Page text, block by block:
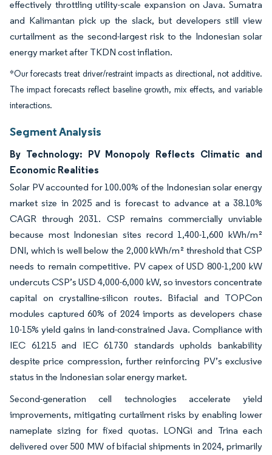
effectively throttling utility-scale expansion on Java. Sumatra
and Kalimantan pick up the slack, but developers still view
curtailment as the second-largest risk to the Indonesian solar
energy market after TKDN cost inflation.
*Our forecasts treat driver/restraint impacts as directional, not additive.
The impact forecasts reflect baseline growth, mix effects, and variable
interactions.
Segment Analysis
By Technology: PV Monopoly Reflects Climatic and
Economic Realities
Solar PV accounted for 100.00% of the Indonesian solar energy
market size in 2025 and is forecast to advance at a 38.10%
CAGR through 2031. CSP remains commercially unviable
because most Indonesian sites record 1,400-1,600 kWh/m²
DNI, which is well below the 2,000 kWh/m² threshold that CSP
needs to remain competitive. PV capex of USD 800-1,200 kW
undercuts CSP’s USD 4,000-6,000 kW, so investors concentrate
capital on crystalline-silicon routes. Bifacial and TOPCon
modules captured 60% of 2024 imports as developers chase
10-15% yield gains in land-constrained Java. Compliance with
IEC 61215 and IEC 61730 standards upholds bankability
despite price compression, further reinforcing PV’s exclusive
status in the Indonesian solar energy market.
Second-generation cell technologies accelerate yield
improvements, mitigating curtailment risks by enabling lower
nameplate sizing for fixed quotas. LONGi and Trina each
delivered over 500 MW of bifacial shipments in 2024, primarily